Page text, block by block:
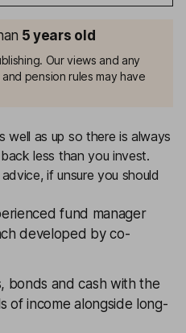
5 years old
Our views and any
pension rules may have
as up so there is always
less than you invest.
if unsure you should
fund manager
developed by co-
bonds and cash with the
of income alongside long-